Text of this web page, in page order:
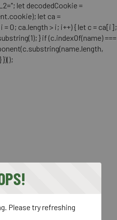
let decodedCookie =
let ca =
0; ca.length > i; i++) { let c = ca[i];
} if (c.indexOf(name) ===
Please try refreshing